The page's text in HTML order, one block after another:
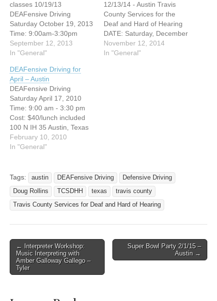
classes 10/19/13
DEAFensive Driving
Saturday October 19, 2013
Time: 9:00am-3:30pm
Cost: $40/lunch included
2201 Post Rd Austin, Texas
Deadline: October 11, 2013
Are you interested in taking
a defensive driving course
to reduce the cost of your
insurance or to dismiss a
speeding ticket? Here's
the…
September 12, 2013
In "General"
12/13/14 - Austin Travis
County Services for the
Deaf and Hard of Hearing
DATE: Saturday, December
13, 2014 TIME: 9:00am-
3:30pm Cost: $40/lunch
November 12, 2014
In "General"
DEAFensive Driving for
April – Austin
DEAFensive Driving
Saturday April 17, 2010
Time: 9:00 am - 3:30 pm
Cost: $40/lunch included
100 N IH 35 Austin, Texas
NW corner of IH35 and
Cesar Chavez (Palm
Registration Deadline: April
9, 2010 Are you interested
in taking a defensive
driving course…
February 10, 2010
In "General"
Tags: austin DEAFensive Driving
Defensive Driving
Doug Rollins
TCSDHH texas
travis county
Travis County Services for Deaf and Hard of Hearing
Post navigation
← Interpreter Workshop:
Music Interpreting with
Amber Galloway Gallego –
Tyler
Super Bowl Party 2/1/15 –
Austin →